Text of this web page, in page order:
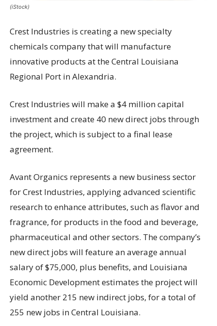
(iStock)
Crest Industries is creating a new specialty
chemicals company that will manufacture
innovative products at the Central Louisiana
Regional Port in Alexandria.
Crest Industries will make a $4 million capital
investment and create 40 new direct jobs through
the project, which is subject to a final lease
agreement.
Avant Organics represents a new business sector
for Crest Industries, applying advanced scientific
research to enhance attributes, such as flavor and
fragrance, for products in the food and beverage,
pharmaceutical and other sectors. The company’s
new direct jobs will feature an average annual
salary of $75,000, plus benefits, and Louisiana
Economic Development estimates the project will
yield another 215 new indirect jobs, for a total of
255 new jobs in Central Louisiana.